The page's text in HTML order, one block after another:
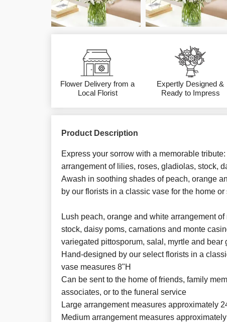
Flower Delivery from a
Local Florist
Expertly Designed &
Ready to Impress
Product Description
Express your sorrow with a memorable
arrangement of lilies, roses, gladiolas, stock,
Awash in soothing shades of peach, orange
by our florists in a classic vase for the home or
Lush peach, orange and white arrangement
stock, daisy poms, carnations and monte
variegated pittosporum, salal, myrtle and bear
Hand-designed by our select florists in a
vase measures 8"H
Can be sent to the home of friends, family
associates, or to the funeral service
Large arrangement measures approximately
Medium arrangement measures